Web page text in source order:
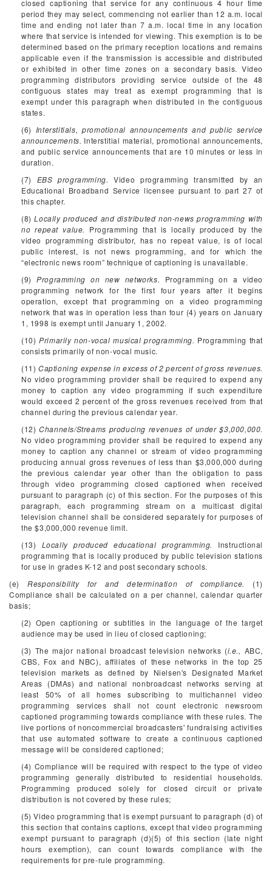
closed captioning that service for any continuous 4 hour time
period they may select, commencing not earlier than 12 a.m. local
time and ending not later than 7 a.m. local time in any location
where that service is intended for viewing. This exemption is to be
determined based on the primary reception locations and remains
applicable even if the transmission is accessible and distributed
or exhibited in other time zones on a secondary basis. Video
programming distributors providing service outside of the 48
contiguous states may treat as exempt programming that is
exempt under this paragraph when distributed in the contiguous
states.
(6) Interstitials, promotional announcements and public service
announcements. Interstitial material, promotional announcements,
and public service announcements that are 10 minutes or less in
duration.
(7) EBS programming. Video programming transmitted by an
Educational Broadband Service licensee pursuant to part 27 of
this chapter.
(8)Locally produced and distributed non-news programming with
no repeat value. Programming that is locally produced by the
video programming distributor, has no repeat value, is of local
public interest, is not news programming, and for which the
“electronic news room” technique of captioning is unavailable.
(9)Programming on new networks. Programming on a video
programming network for the first four years after it begins
operation, except that programming on a video programming
network that was in operation less than four (4) years on January
1, 1998 is exempt until January 1, 2002.
(10)Primarily non-vocal musical programming. Programming that
consists primarily of non-vocal music.
(11) Captioning expense in excess of 2 percent of gross revenues.
No video programming provider shall be required to expend any
money to caption any video programming if such expenditure
would exceed 2 percent of the gross revenues received from that
channel during the previous calendar year.
(12)Channels/Streams producing revenues of under $3,000,000.
No video programming provider shall be required to expend any
money to caption any channel or stream of video programming
producing annual gross revenues of less than $3,000,000 during
the previous calendar year other than the obligation to pass
through video programming closed captioned when received
pursuant to paragraph (c) of this section. For the purposes of this
paragraph, each programming stream on a multicast digital
television channel shall be considered separately for purposes of
the $3,000,000 revenue limit.
(13) Locally produced educational programming.
Instructional
programming that is locally produced by public television stations
for use in grades K-12 and post secondary schools.
(e)Responsibility for and determination of compliance.
(1)
Compliance shall be calculated on a per channel, calendar quarter
basis;
(2) Open captioning or subtitles in the language of the target
audience may be used in lieu of closed captioning;
(3) The major national broadcast television networks (i.e., ABC,
CBS, Fox and NBC), affiliates of these networks in the top 25
television markets as defined by Nielsen's Designated Market
Areas (DMAs) and national nonbroadcast networks serving at
least 50% of all homes subscribing to multichannel video
programming services shall not count electronic newsroom
captioned programming towards compliance with these rules. The
live portions of noncommercial broadcasters' fundraising activities
that use automated software to create a continuous captioned
message will be considered captioned;
(4) Compliance will be required with respect to the type of video
programming generally distributed to residential households.
Programming produced solely for closed circuit or private
distribution is not covered by these rules;
(5) Video programming that is exempt pursuant to paragraph (d) of
this section that contains captions, except that video programming
exempt pursuant to paragraph (d)(5) of this section (late night
hours exemption), can count towards compliance with the
requirements for pre-rule programming.